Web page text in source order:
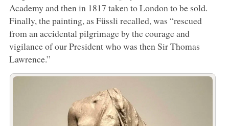
Academy and then in 1817 taken to London to be sold.
Finally, the painting, as Füssli recalled, was “rescued
from an accidental pilgrimage by the courage and
vigilance of our President who was then Sir Thomas
Lawrence.”